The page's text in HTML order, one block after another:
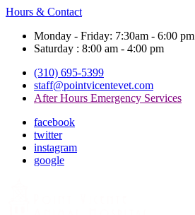
Hours & Contact
Monday - Friday: 7:30am - 6:00 pm
Saturday : 8:00 am - 4:00 pm
(310) 695-5399
staff@pointvicentevet.com
After Hours Emergency Services
facebook
twitter
instagram
google